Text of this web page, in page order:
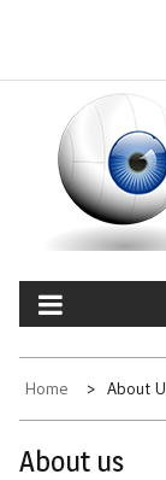
EVERYTHING
Home About
About us